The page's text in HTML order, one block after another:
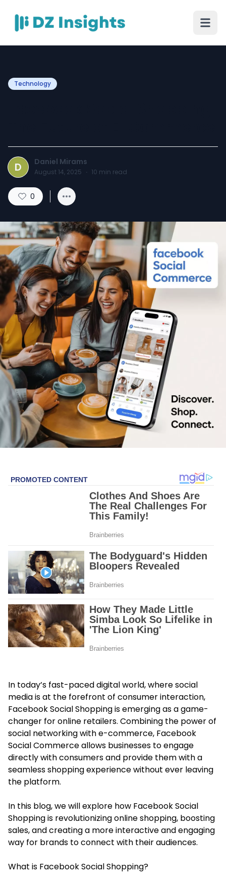
Technology
D Daniel Mirams
August 14, 2025 · 10 min read
0
In today’s fast-paced digital world, where social
media is at the forefront of consumer interaction,
Facebook Social Shopping is emerging as a game-
changer for online retailers. Combining the power of
social networking with e-commerce, Facebook
Social Commerceallows businesses to engage
directly with consumers and provide them with a
seamless shopping experience without ever leaving
the platform.
In this blog, we will explore how Facebook Social
Shopping is revolutionizing online shopping, boosting
sales, and creating a more interactive and engaging
way for brands to connect with their audiences.
What is Facebook Social Shopping?